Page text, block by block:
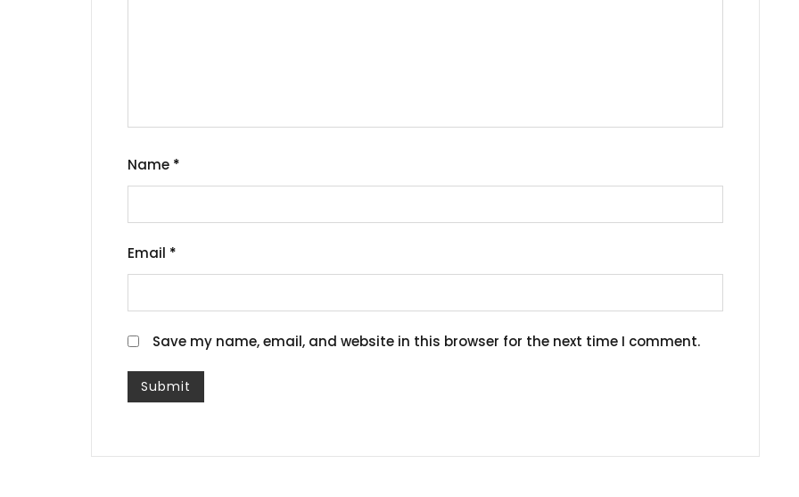
Name *
Email *
Save my name, email, and website in this browser for the next time I comment.